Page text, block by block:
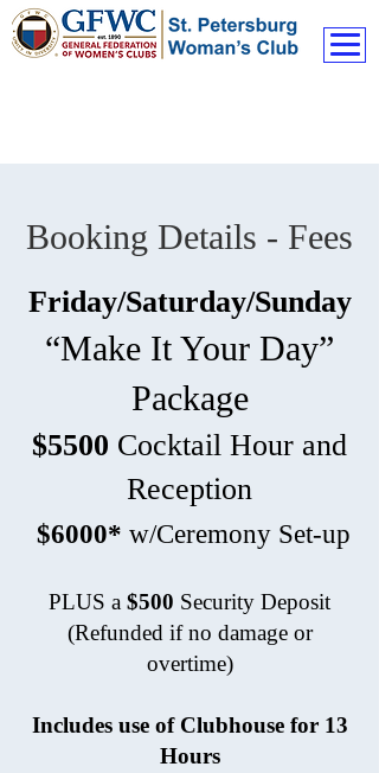
Booking Details - Fees
Friday/Saturday/Sunday
“Make It Your Day”
Package
$5500 Cocktail Hour and
Reception
$6000* w/Ceremony Set-up
PLUS a $500 Security Deposit
(Refunded if no damage or
overtime)
Includes use of Clubhouse for 13
Hours